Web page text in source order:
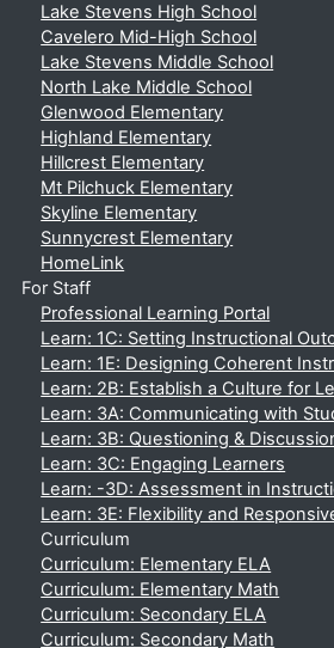
Lake Stevens High School
Cavelero Mid-High School
Lake Stevens Middle School
North Lake Middle School
Glenwood Elementary
Highland Elementary
Hillcrest Elementary
Mt Pilchuck Elementary
Skyline Elementary
Sunnycrest Elementary
HomeLink
For Staff
Professional Learning Portal
Learn: 1C: Setting Instructional
Learn: 1E: Designing Coherent
Learn: 2B: Establish a Culture for
Learn: 3A: Communicating with
Learn: 3B: Questioning &
Learn: 3C: Engaging Learners
Learn: -3D: Assessment in
Learn: 3E: Flexibility and
Curriculum
Curriculum: Elementary ELA
Curriculum: Elementary Math
Curriculum: Secondary ELA
Curriculum: Secondary Math